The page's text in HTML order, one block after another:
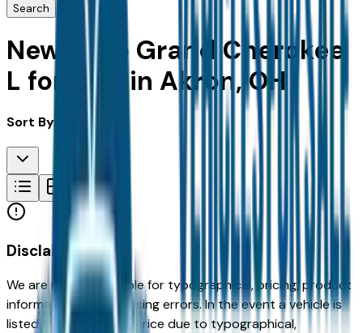
Search
New Jeep Grand Cherokee
L for Sale in Akron, OH
Sort By:
Disclaimer
We are not responsible for typographical, pricing, product
information or advertising errors. In the event a vehicle is
listed at an incorrect price due to typographical,